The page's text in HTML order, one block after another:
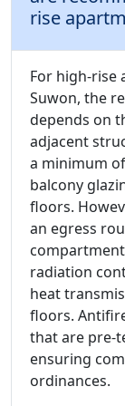
rise
For high-rise
Suwon, the
depends on
adjacent
a minimum of
balcony
floors.
an egress
radiation
heat
floors.
that are pre-
ensuring
ordinances.